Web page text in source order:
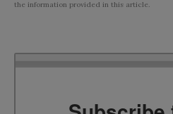
the information provided in this article.